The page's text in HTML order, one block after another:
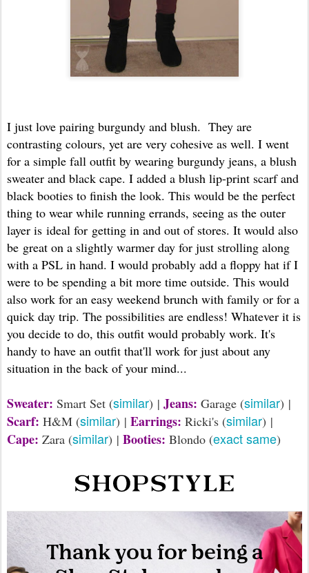
I just love pairing burgundy and blush. They are
contrasting colours, yet are very cohesive as well. I went
for a simple fall outfit by wearing burgundy jeans, a blush
sweater and black cape. I added a blush lip-print scarf and
black booties to finish the look. This would be the perfect
thing to wear while running errands, seeing as the outer
layer is ideal for getting in and out of stores. It would also
be great on a slightly warmer day for just strolling along
with a PSL in hand. I would probably add a floppy hat if I
were to be spending a bit more time outside. This would
also work for an easy weekend brunch with family or for a
quick day trip. The possibilities are endless! Whatever it is
you decide to do, this outfit would probably work. It's
handy to have an outfit that'll work for just about any
situation in the back of your mind...
Sweater: Smart Set (similar) | Jeans: Garage (similar) |
Scarf: H&M (similar) | Earrings: Ricki's (similar) |
Cape: Zara (similar) | Booties: Blondo (exact same)